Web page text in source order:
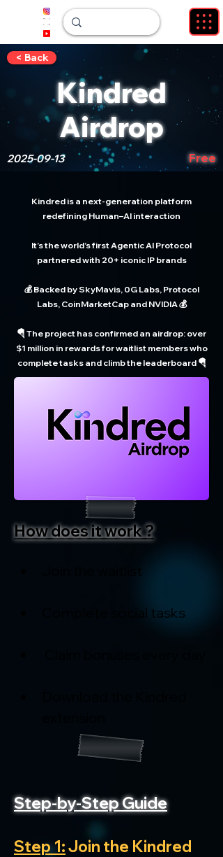
< Back
Kindred
Airdrop
2025-09-13 Free
Kindred is a next-generation platform
redefining Human–AI interaction
It’s the world’s first Agentic AI Protocol
partnered with 20+ iconic IP brands
💰 Backed by SkyMavis, 0G Labs, Protocol
Labs, CoinMarketCap and NVIDIA 💰
🪂 The project has confirmed an airdrop: over
$1 million in rewards for waitlist members who
complete tasks and climb the leaderboard 🪂
How does it work ?
Join the waitlist
Complete social tasks
Step-by-Step Guide
Step 1: Join the Kindred